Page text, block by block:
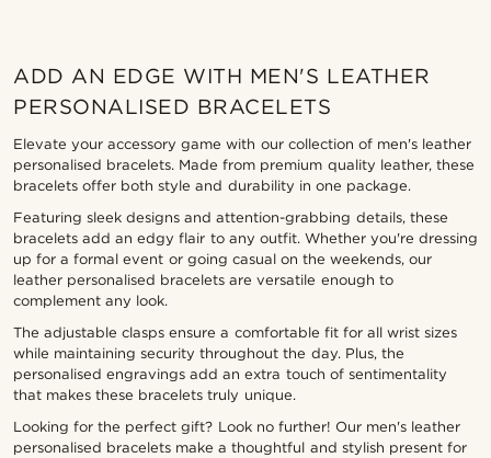
ADD AN EDGE WITH MEN'S LEATHER
PERSONALISED BRACELETS
Elevate your accessory game with our collection of men's leather
personalised bracelets. Made from premium quality leather, these
bracelets offer both style and durability in one package.
Featuring sleek designs and attention-grabbing details, these
bracelets add an edgy flair to any outfit. Whether you're dressing
up for a formal event or going casual on the weekends, our
leather personalised bracelets are versatile enough to
complement any look.
The adjustable clasps ensure a comfortable fit for all wrist sizes
while maintaining security throughout the day. Plus, the
personalised engravings add an extra touch of sentimentality
that makes these bracelets truly unique.
Looking for the perfect gift? Look no further! Our men's leather
personalised bracelets make a thoughtful and stylish present for